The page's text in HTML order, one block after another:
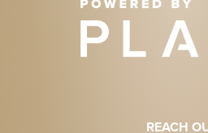
REACH